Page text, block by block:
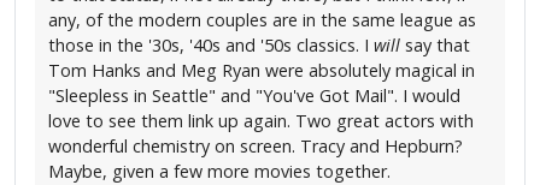
any, of the modern couples are in the same league as
those in the '30s, '40s and '50s classics. I will say that
Tom Hanks and Meg Ryan were absolutely magical in
"Sleepless in Seattle" and "You've Got Mail". I would
love to see them link up again. Two great actors with
wonderful chemistry on screen. Tracy and Hepburn?
Maybe, given a few more movies together.